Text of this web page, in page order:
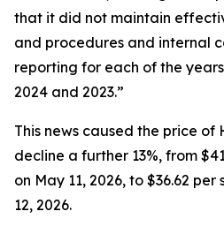
that it did not maintain
and procedures and internal
reporting for each of the
2024 and 2023.”
This news caused the price of
decline a further 13%, from
on May 11, 2026, to $36.62
12, 2026.